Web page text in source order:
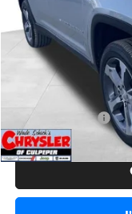
Processing Fee:
Dealer Discount:
2026 National Retail
2026 National Bonus
CULPEPER PRICE: